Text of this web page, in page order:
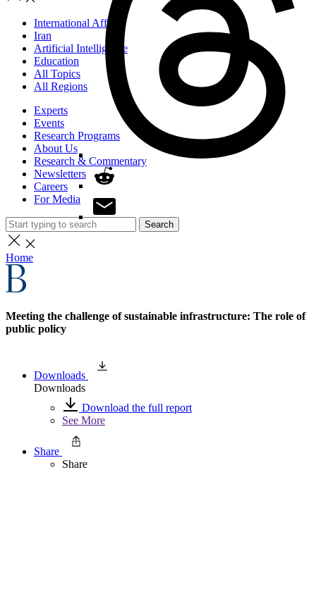
International Affairs
Iran
Artificial Intelligence
Education
All Topics
All Regions
Experts
Events
Research Programs
About Us
Research & Commentary
Newsletters
Careers
For Media
Search
Home
Meeting the challenge of sustainable infrastructure: The role of
public policy
Downloads
Downloads
Download the full report
See More
Share
Share